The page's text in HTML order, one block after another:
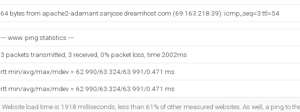
64 bytes from apache2-adamant.sanjose.dreamhost.com (69.163.218.39): icmp_seq=3 ttl=54
--- www. ping statistics ---
3 packets transmitted, 3 received, 0% packet loss, time 2002ms
rtt min/avg/max/mdev = 62.990/63.324/63.991/0.471 ms
rtt min/avg/max/mdev = 62.990/63.324/63.991/0.471 ms
Website load time is 1918 milliseconds, less than 61% of other measured websites. As well, a ping to